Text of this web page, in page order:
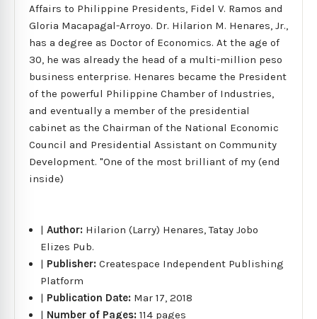
Affairs to Philippine Presidents, Fidel V. Ramos and
Gloria Macapagal-Arroyo. Dr. Hilarion M. Henares, Jr.,
has a degree as Doctor of Economics. At the age of
30, he was already the head of a multi-million peso
business enterprise. Henares became the President
of the powerful Philippine Chamber of Industries,
and eventually a member of the presidential
cabinet as the Chairman of the National Economic
Council and Presidential Assistant on Community
Development. "One of the most brilliant of my (end
inside)
|Author: Hilarion (Larry) Henares, Tatay Jobo
Elizes Pub.
| Publisher:Createspace Independent Publishing
Platform
| Publication Date: Mar 17, 2018
| Number of Pages:114 pages